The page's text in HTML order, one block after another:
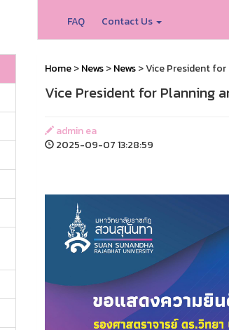
FAQ Contact Us
Home>News>News> Vice President for
Vice President for Planning
admin ea
2025-09-07 13:28:59